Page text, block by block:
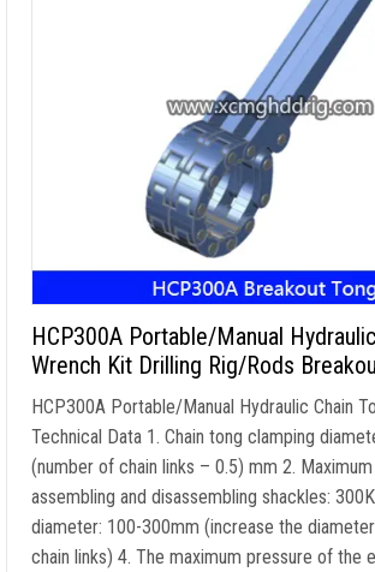
HCP300A Portable/Manual
Wrench Kit Drilling Rig/Rods
HCP300A Portable/Manual Hydraulic Chain
Technical Data 1. Chain tong clamping
(number of chain links – 0.5) mm 2.
assembling and disassembling shackles:
diameter: 100-300mm (increase the
chain links) 4. The maximum pressure of the